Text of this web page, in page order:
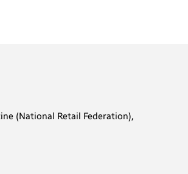
(National Retail Federation),